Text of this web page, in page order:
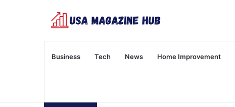
Business Tech News Home Improvement